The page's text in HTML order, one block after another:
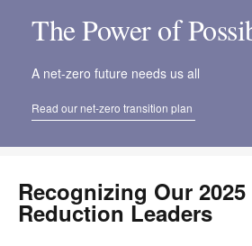
The Power of
A net-zero future needs us all
Read our net-zero transition plan
Recognizing Our
Reduction Leaders